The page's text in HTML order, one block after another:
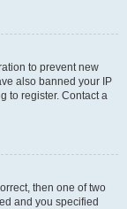
to prevent new
also banned your IP
to register. Contact a
then one of two
and you specified